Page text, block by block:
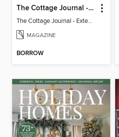
The Cottage Journal - Extend The Season 2025
The Cottage Journal - Extend The Season 2025
MAGAZINE
BORROW